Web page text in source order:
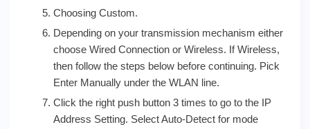
Choosing Custom.
Depending on your transmission mechanism either
choose Wired Connection or Wireless. If Wireless,
then follow the steps below before continuing. Pick
Enter Manually under the WLAN line.
Click the right push button 3 times to go to the IP
Address Setting. Select Auto-Detect for mode